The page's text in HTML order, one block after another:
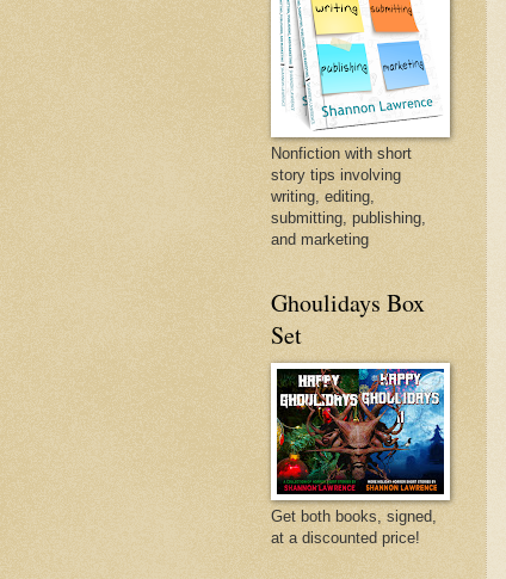
Nonfiction with short
story tips involving
writing, editing,
submitting, publishing,
and marketing
Ghoulidays Box
Set
Get both books, signed,
at a discounted price!